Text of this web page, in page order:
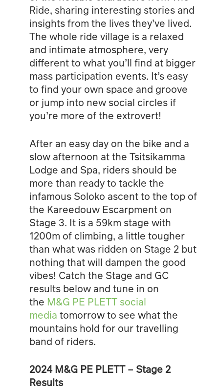
Ride, sharing interesting stories and
insights from the lives they’ve lived.
The whole ride village is a relaxed
and intimate atmosphere, very
different to what you’ll find at bigger
mass participation events. It’s easy
to find your own space and groove
or jump into new social circles if
you’re more of the extrovert!
After an easy day on the bike and a
slow afternoon at the Tsitsikamma
Lodge and Spa, riders should be
more than ready to tackle the
infamous Soloko ascent to the top of
the Kareedouw Escarpment on
Stage 3. It is a 59km stage with
1200m of climbing, a little tougher
than what was ridden on Stage 2 but
nothing that will dampen the good
vibes! Catch the Stage and GC
results below and tune in on
the M&G PE PLETT social
media tomorrow to see what the
mountains hold for our travelling
band of riders.
2024 M&G PE PLETT – Stage 2
Results